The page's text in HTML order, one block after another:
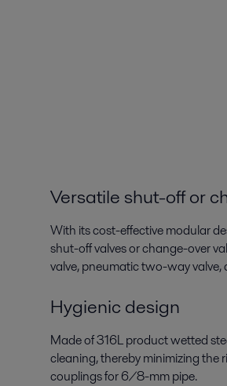
Versatile shut-off or
With its cost-effective modular
shut-off valves or change-over
valve, pneumatic two-way
Hygienic design
Made of 316L product wetted
cleaning, thereby minimizing the
couplings for 6/8-mm pipe.